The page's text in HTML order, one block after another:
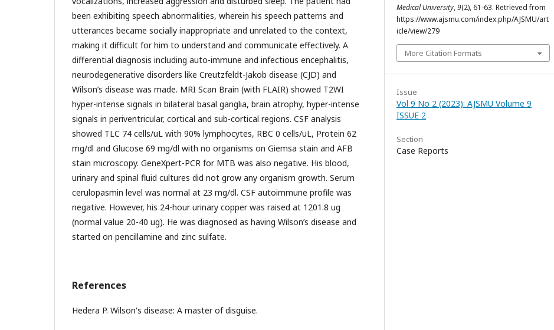
been exhibiting speech abnormalities, wherein his speech patterns and
utterances became socially inappropriate and unrelated to the context,
making it difficult for him to understand and communicate effectively. A
differential diagnosis including auto-immune and infectious encephalitis,
neurodegenerative disorders like Creutzfeldt-Jakob disease (CJD) and
Wilson’s disease was made. MRI Scan Brain (with FLAIR) showed T2WI
hyper-intense signals in bilateral basal ganglia, brain atrophy, hyper-intense
signals in periventricular, cortical and sub-cortical regions. CSF analysis
showed TLC 74 cells/uL with 90% lymphocytes, RBC 0 cells/uL, Protein 62
mg/dl and Glucose 69 mg/dl with no organisms on Giemsa stain and AFB
stain microscopy. GeneXpert-PCR for MTB was also negative. His blood,
urinary and spinal fluid cultures did not grow any organism growth. Serum
cerulopasmin level was normal at 23 mg/dl. CSF autoimmune profile was
negative. However, his 24-hour urinary copper was raised at 1201.8 ug
(normal value 20-40 ug). He was diagnosed as having Wilson’s disease and
started on pencillamine and zinc sulfate.
References
Hedera P. Wilson's disease: A master of disguise.
Medical University,9(2), 61-63. Retrieved from
https://www.ajsmu.com/index.php/AJSMU/art
icle/view/279
More Citation Formats
Issue
Vol 9 No 2 (2023): AJSMU Volume 9
ISSUE 2
Section
Case Reports